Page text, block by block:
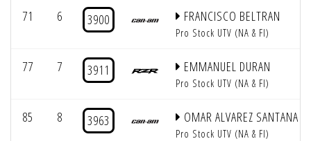
71 6 3900 FRANCISCO BELTRAN
Pro Stock UTV (NA & FI)
77 7 3911 EMMANUEL DURAN
Pro Stock UTV (NA & FI)
85 8 3963 OMAR ALVAREZ SANTANA
Pro Stock UTV (NA & FI)